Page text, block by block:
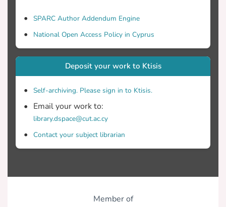
SPARC Author Addendum Engine
National Open Access Policy in Cyprus
Deposit your work to Ktisis
Self-archiving. Please sign in to Ktisis.
Email your work to:
library.dspace@cut.ac.cy
Contact your subject librarian
Member of